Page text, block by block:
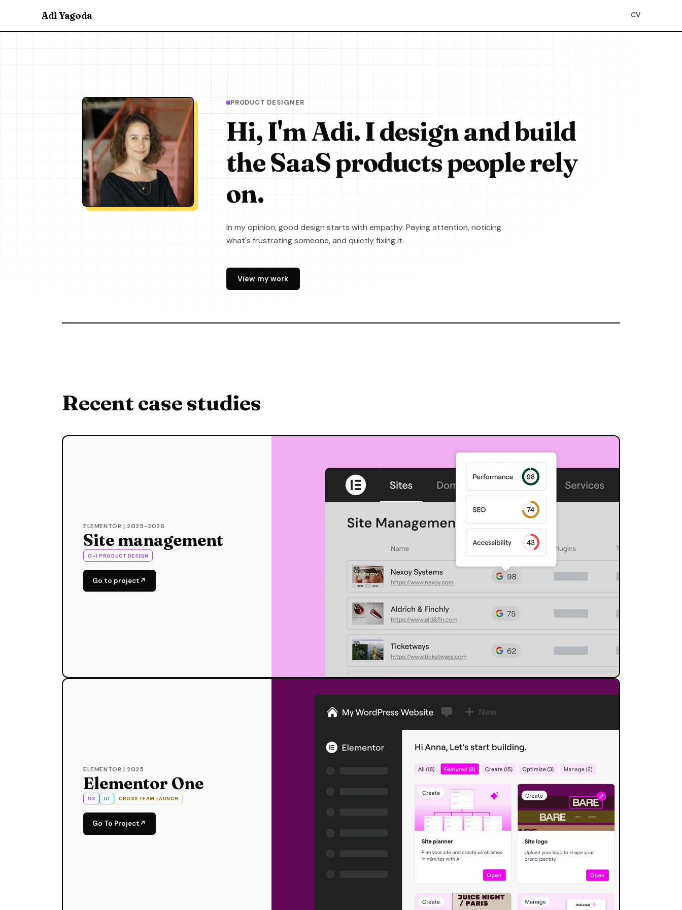
Adi Yagoda CV
PRODUCT DESIGNER
Hi, I'm Adi. I design and build
the SaaS products people rely
on.
In my opinion, good design starts with empathy. Paying attention, noticing
what's frustrating someone, and quietly fixing it.
View my work
Recent case studies
ELEMENTOR | 2025-2026
Site management
0-1 PRODUCT DESIGN
Go to project
ELEMENTOR | 2025
Elementor One
UX UI CROSS TEAM LAUNCH
Go To Project